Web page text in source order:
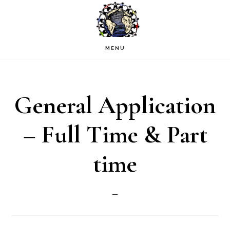
MENU
General Application
– Full Time & Part
time